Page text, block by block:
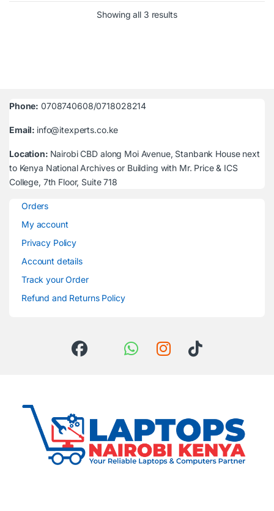
Showing all 3 resultsSorted by latest
Phone: 0708740608/0718028214
Email: info@itexperts.co.ke
Location: Nairobi CBD along Moi Avenue, Stanbank House next
to Kenya National Archives or Building with Mr. Price & ICS
College, 7th Floor, Suite 718
Orders
My account
Privacy Policy
Account details
Track your Order
Refund and Returns Policy